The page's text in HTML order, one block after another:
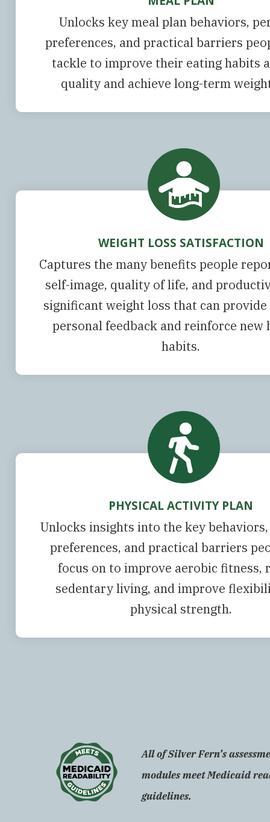
Unlocks key meal plan behaviors,
preferences, and practical barriers
tackle to improve their eating habits
quality and achieve long-term
WEIGHT LOSS SATISFACTION
Captures the many benefits people
self-image, quality of life, and
significant weight loss that can
personal feedback and reinforce new
habits.
PHYSICAL ACTIVITY PLAN
Unlocks insights into the key
preferences, and practical barriers
focus on to improve aerobic fitness,
sedentary living, and improve
physical strength.
All of Silver Fern’s
modules meet Medicaid
guidelines.